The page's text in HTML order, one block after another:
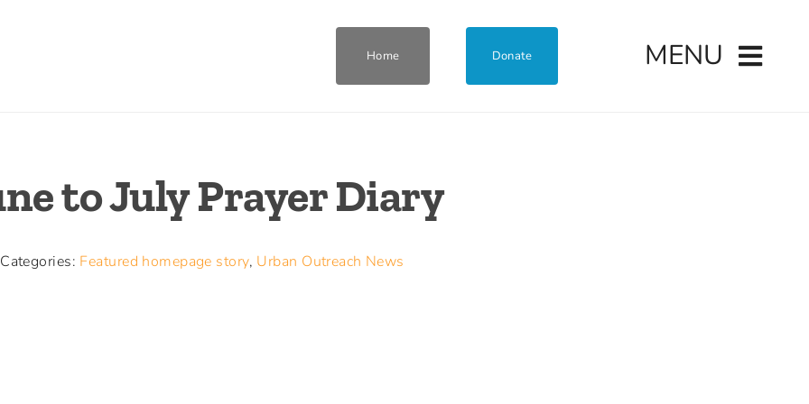
Home Donate MENU
Who We Are
What We Do
to July Prayer Diary
Categories: Featured homepage story, Urban Outreach News